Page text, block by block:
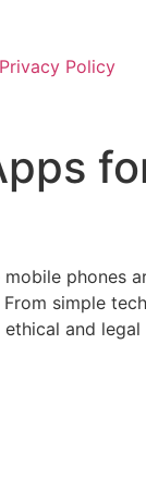
Privacy Policy
phones
simple
and legal